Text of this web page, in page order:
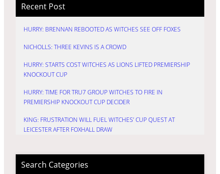
Recent Post
HURRY: BRENNAN REBOOTED AS WITCHES SEE OFF FOXES
NICHOLLS: THREE KEVINS IS A CROWD
HURRY: STARTS COST WITCHES AS LIONS LIFTED PREMIERSHIP
KNOCKOUT CUP
HURRY: TIME FOR TRU7 GROUP WITCHES TO FIRE IN
PREMIERSHIP KNOCKOUT CUP DECIDER
KING: FRUSTRATION WILL FUEL WITCHES’ CUP QUEST AT
LEICESTER AFTER FOXHALL DRAW
Search Categories